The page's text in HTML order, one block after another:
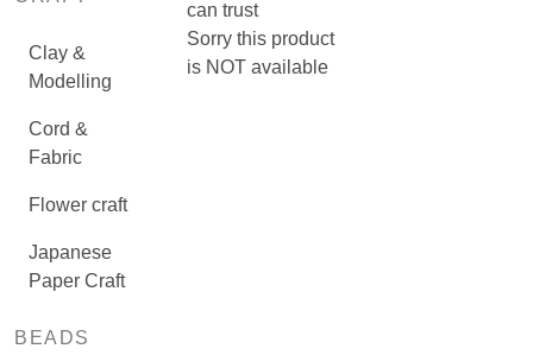
Clay &
Modelling
Cord &
Fabric
Flower craft
Japanese
Paper Craft
BEADS
can trust
Sorry this product
is NOT available